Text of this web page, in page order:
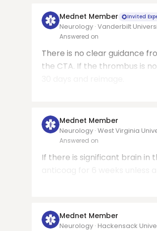
Mednet Member Invited
Neurology · Vanderbilt
Answered on
There is no clear guidance
the CTA. If the thrombus is
Mednet Member
Neurology · West Virginia
Answered on
If there is significant brain
Mednet Member
Neurology · Hackensack